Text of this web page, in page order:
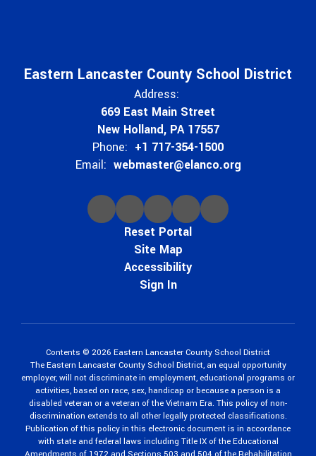
Eastern Lancaster County School District
Address:
669 East Main Street
New Holland, PA 17557
Phone: +1 717-354-1500
Email: webmaster@elanco.org
Reset Portal
Site Map
Accessibility
Sign In
Contents © 2026 Eastern Lancaster County School District
The Eastern Lancaster County School District, an equal opportunity
employer, will not discriminate in employment, educational programs or
activities, based on race, sex, handicap or because a person is a
disabled veteran or a veteran of the Vietnam Era. This policy of non-
discrimination extends to all other legally protected classifications.
Publication of this policy in this electronic document is in accordance
with state and federal laws including Title IX of the Educational